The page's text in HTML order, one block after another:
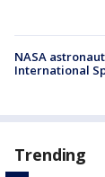
NASA
International
Trending